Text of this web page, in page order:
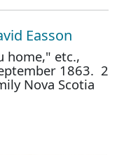
Easson
home," etc.,
1863. 2
Nova Scotia